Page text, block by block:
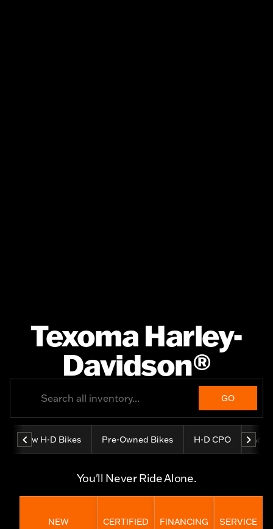
Texoma Harley-
Davidson®
GO
New H-D Bikes Pre-Owned Bikes H-D CPO
You'll Never Ride Alone.
NEW
CERTIFIED
FINANCING SERVICE